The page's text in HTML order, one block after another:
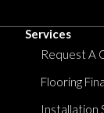
Services
Request A
Flooring
Installation